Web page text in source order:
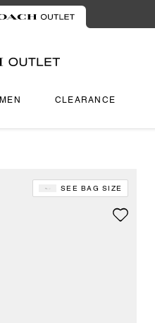
MEN CLEARANCE
SEE BAG SIZE